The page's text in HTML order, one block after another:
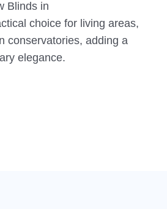
Blinds in
choice for living areas,
conservatories, adding a
elegance.